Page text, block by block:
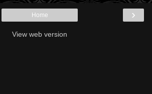
›
Home
View web version